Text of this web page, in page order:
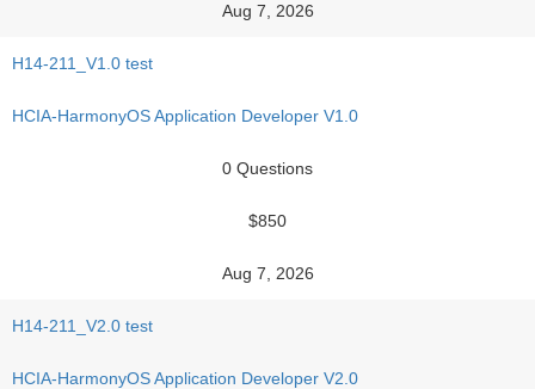
Aug 7, 2026
H14-211_V1.0 test
HCIA-HarmonyOS Application Developer V1.0
0 Questions
$850
Aug 7, 2026
H14-211_V2.0 test
HCIA-HarmonyOS Application Developer V2.0